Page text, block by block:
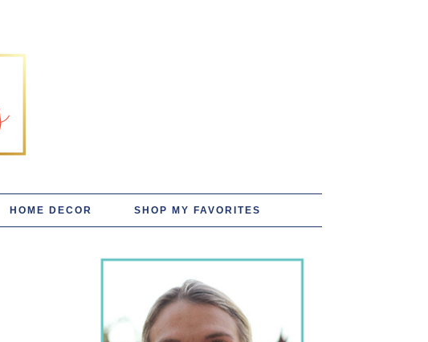
HOME DECOR SHOP MY FAVORITES